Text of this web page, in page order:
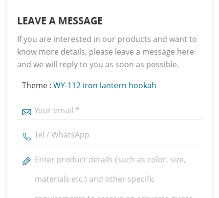
LEAVE A MESSAGE
If you are interested in our products and want to
know more details, please leave a message here
and we will reply to you as soon as possible.
Theme : WY-112 iron lantern hookah